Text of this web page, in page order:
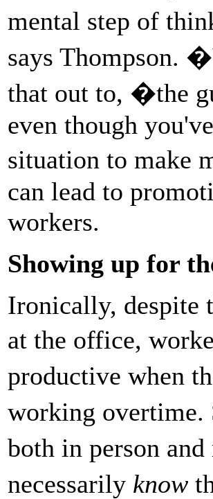
mental step of
says Thompson.
that out to, �the
even though
situation to make
can lead to
workers.
Showing up for
Ironically, despite
at the office,
productive when
working
both in person
necessarily know